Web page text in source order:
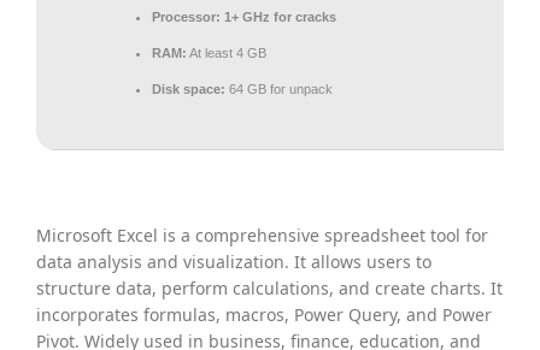
Processor: 1+ GHz for cracks
RAM: At least 4 GB
Disk space: 64 GB for unpack
Microsoft Excel is a comprehensive spreadsheet tool for
data analysis and visualization. It allows users to
structure data, perform calculations, and create charts. It
incorporates formulas, macros, Power Query, and Power
Pivot. Widely used in business, finance, education, and